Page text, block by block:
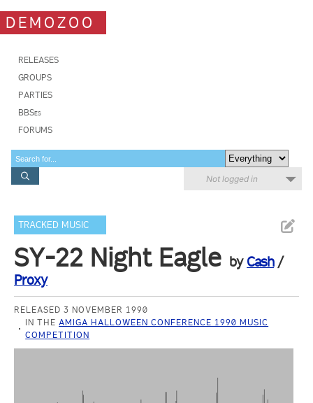
DEMOZOO
RELEASES
GROUPS
PARTIES
BBSes
FORUMS
Not logged in
TRACKED MUSIC
SY-22 Night Eagle by Cash/
Proxy
RELEASED 3 NOVEMBER 1990
IN THEAMIGA HALLOWEEN CONFERENCE 1990 MUSIC
COMPETITION